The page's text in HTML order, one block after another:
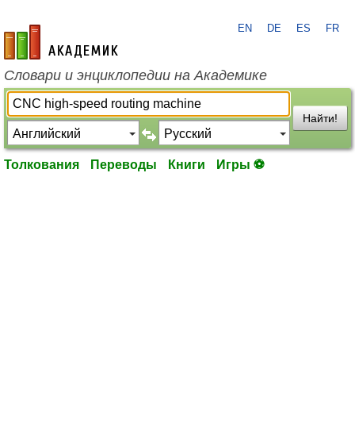
academic.ru
EN DE ES FR
Словари и энциклопедии на Академике
Найти!
Толкования Переводы Книги Игры ⚽